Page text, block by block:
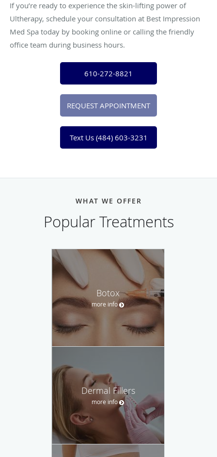
If you’re ready to experience the skin-lifting power of
Ultherapy, schedule your consultation at Best Impression
Med Spa today by booking online or calling the friendly
office team during business hours.
610-272-8821
REQUEST APPOINTMENT
Text Us (484) 603-3231
WHAT WE OFFER
Popular Treatments
Botox
more info
Dermal Fillers
more info